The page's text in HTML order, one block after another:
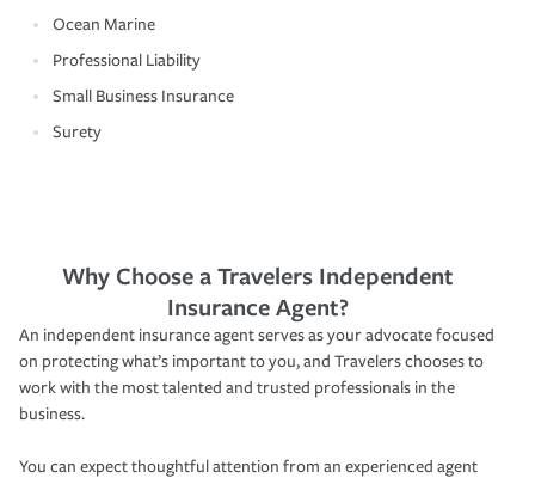
Ocean Marine
Professional Liability
Small Business Insurance
Surety
Why Choose a Travelers Independent
Insurance Agent?
An independent insurance agent serves as your advocate focused
on protecting what’s important to you, and Travelers chooses to
work with the most talented and trusted professionals in the
business.
You can expect thoughtful attention from an experienced agent